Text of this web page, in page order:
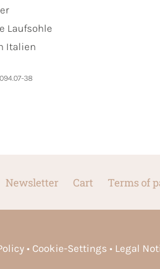
Laufsohle
Italien
38
Newsletter Cart Terms of
Cookie-Settings Legal